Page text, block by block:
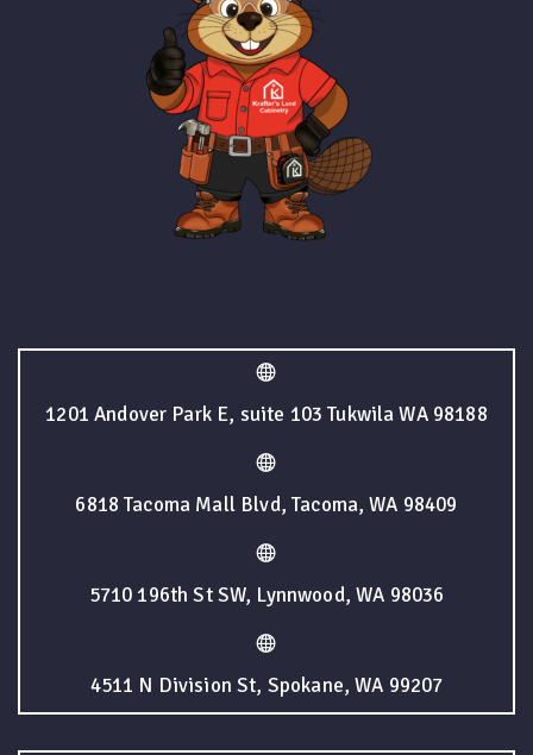
1201 Andover Park E, suite 103 Tukwila WA 98188
6818 Tacoma Mall Blvd, Tacoma, WA 98409
5710 196th St SW, Lynnwood, WA 98036
4511 N Division St, Spokane, WA 99207